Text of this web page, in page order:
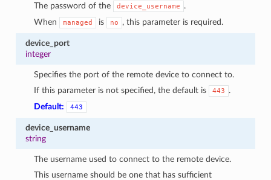
The password of the device_username
.
When
managed is no , this parameter is required.
device_port
integer
Specifies the port of the remote device to connect to.
If this parameter is not specified, the default is
443
.
Default:
443
device_username
string
The username used to connect to the remote device.
This username should be one that has sufficient